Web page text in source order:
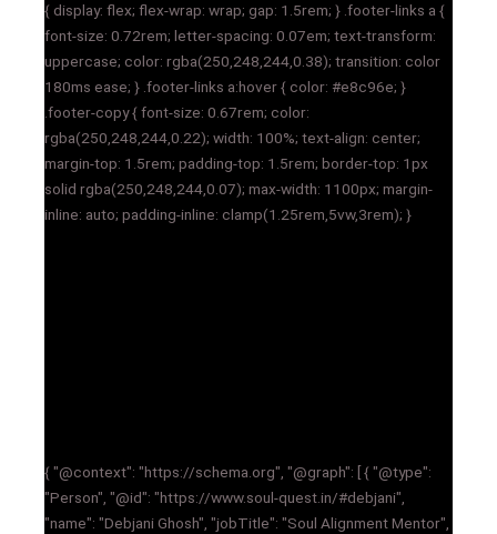
{ display: flex; flex-wrap: wrap; gap: 1.5rem; } .footer-links a {
font-size: 0.72rem; letter-spacing: 0.07em; text-transform:
uppercase; color: rgba(250,248,244,0.38); transition: color
180ms ease; } .footer-links a:hover { color: #e8c96e; }
.footer-copy { font-size: 0.67rem; color:
rgba(250,248,244,0.22); width: 100%; text-align: center;
margin-top: 1.5rem; padding-top: 1.5rem; border-top: 1px
solid rgba(250,248,244,0.07); max-width: 1100px; margin-
inline: auto; padding-inline: clamp(1.25rem,5vw,3rem); }
{ "@context": "https://schema.org", "@graph": [ { "@type":
"Person", "@id": "https://www.soul-quest.in/#debjani",
"name": "Debjani Ghosh", "jobTitle": "Soul Alignment Mentor",